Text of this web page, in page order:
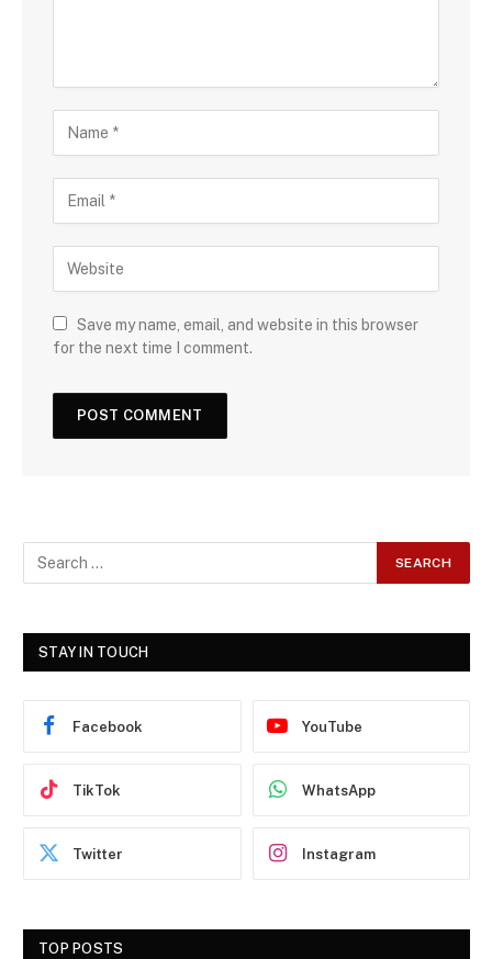
Save my name, email, and website in this browser
for the next time I comment.
STAY IN TOUCH
Facebook YouTube
TikTok WhatsApp
Twitter Instagram
TOP POSTS